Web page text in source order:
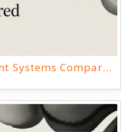
Best Document Management Systems Compared